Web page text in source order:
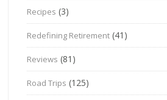
Recipes (3)
Redefining Retirement (41)
Reviews (81)
Road Trips (125)